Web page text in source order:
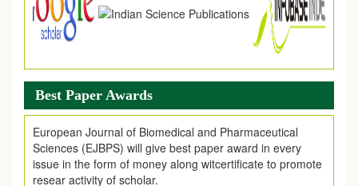
Best Paper Awards
European Journal of Biomedical and Pharmaceutical
Sciences (EJBPS) will give best paper award in every
issue in the form of money along witcertificate to promote
resear activity of scholar.